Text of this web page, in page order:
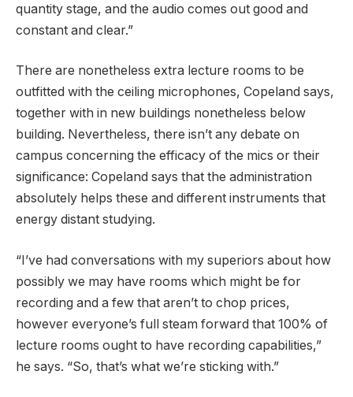
quantity stage, and the audio comes out good and
constant and clear.”
There are nonetheless extra lecture rooms to be
outfitted with the ceiling microphones, Copeland says,
together with in new buildings nonetheless below
building. Nevertheless, there isn’t any debate on
campus concerning the efficacy of the mics or their
significance: Copeland says that the administration
absolutely helps these and different instruments that
energy distant studying.
“I’ve had conversations with my superiors about how
possibly we may have rooms which might be for
recording and a few that aren’t to chop prices,
however everyone’s full steam forward that 100% of
lecture rooms ought to have recording capabilities,”
he says. “So, that’s what we’re sticking with.”